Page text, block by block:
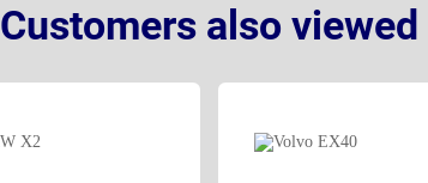
Customers also viewed